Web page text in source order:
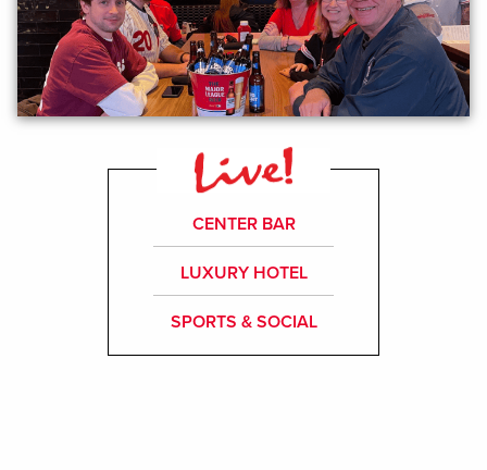
CENTER BAR
LUXURY HOTEL
SPORTS & SOCIAL